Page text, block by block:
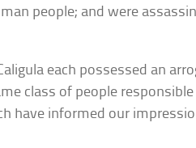
people; and were
each possessed an
class of people
have informed our